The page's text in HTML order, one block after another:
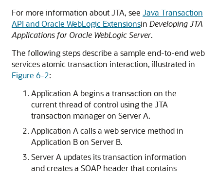
For more information about JTA, see Java Transaction
API and Oracle WebLogic Extensionsin Developing JTA
Applications for Oracle WebLogic Server.
The following steps describe a sample end-to-end web
services atomic transaction interaction, illustrated in
Figure 6-2:
Application A begins a transaction on the
current thread of control using the JTA
transaction manager on Server A.
Application A calls a web service method in
Application B on Server B.
Server A updates its transaction information
and creates a SOAP header that contains